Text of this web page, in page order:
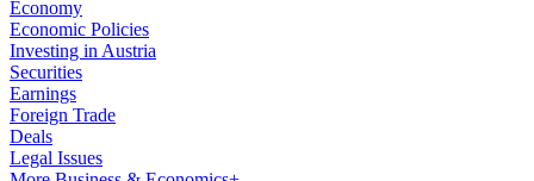
Economy
Economic Policies
Investing in Austria
Securities
Earnings
Foreign Trade
Deals
Legal Issues